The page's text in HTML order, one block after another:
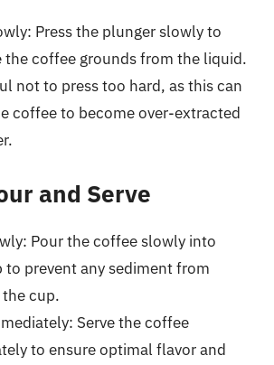
Press the plunger slowly to
the coffee grounds from the liquid.
not to press too hard, as this can
coffee to become over-extracted
and Serve
Pour the coffee slowly into
to prevent any sediment from
cup.
Serve the coffee
to ensure optimal flavor and